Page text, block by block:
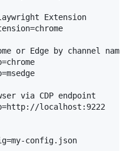
Extension
or Edge by channel name
via CDP endpoint
localhost:9222
config.json